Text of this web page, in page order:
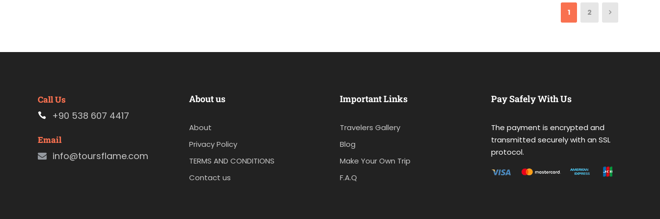
1 2
Call Us
+90 538 607 4417
Email
info@toursflame.com
About us
About
Privacy Policy
TERMS AND CONDITIONS
Contact us
Important Links
Travelers Gallery
Blog
Make Your Own Trip
F.A.Q
Pay Safely With Us
The payment is encrypted and
transmitted securely with an SSL
protocol.